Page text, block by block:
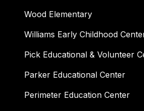
Wood Elementary
Williams Early Childhood
Pick Educational & Volunteer
Parker Educational Center
Perimeter Education Center